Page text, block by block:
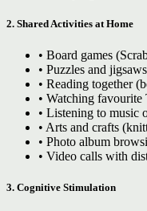
2. Shared Activities at Home
• Board games
• Puzzles and jigsaws
• Reading together
• Watching
• Listening to music
• Arts and crafts
• Photo album
• Video calls with
3. Cognitive Stimulation